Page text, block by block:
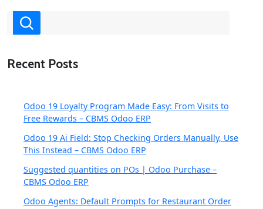
Recent Posts
Odoo 19 Loyalty Program Made Easy: From Visits to
Free Rewards – CBMS Odoo ERP
Odoo 19 Ai Field: Stop Checking Orders Manually, Use
This Instead – CBMS Odoo ERP
Suggested quantities on POs | Odoo Purchase –
CBMS Odoo ERP
Odoo Agents: Default Prompts for Restaurant Order